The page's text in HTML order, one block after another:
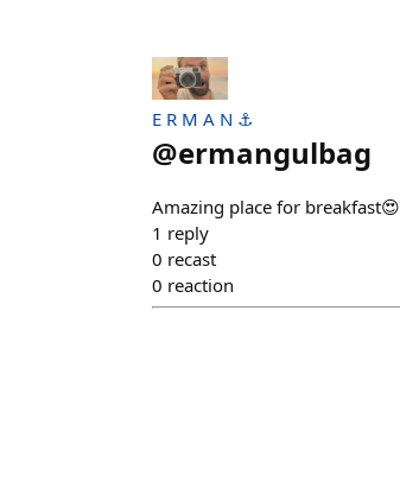
E R M A N ⚓
@ermangulbag
Amazing place for breakfast😍
1 reply
0 recast
0 reaction